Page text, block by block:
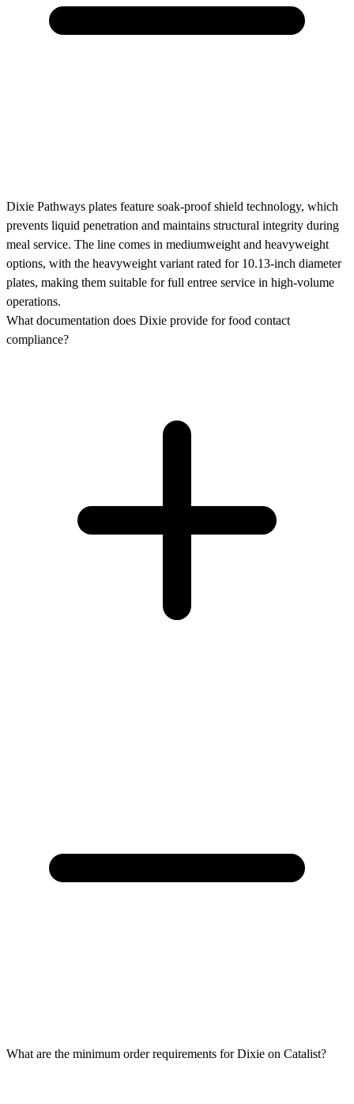
Dixie Pathways plates feature soak-proof shield technology, which
prevents liquid penetration and maintains structural integrity during
meal service. The line comes in mediumweight and heavyweight
options, with the heavyweight variant rated for 10.13-inch diameter
plates, making them suitable for full entree service in high-volume
operations.
What documentation does Dixie provide for food contact
compliance?
What are the minimum order requirements for Dixie on Catalist?